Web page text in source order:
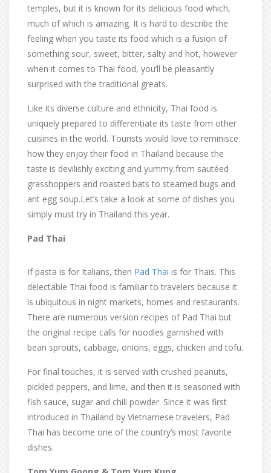
temples, but it is known for its delicious food which,
much of which is amazing. It is hard to describe the
feeling when you taste its food which is a fusion of
something sour, sweet, bitter, salty and hot, however
when it comes to Thai food, you’ll be pleasantly
surprised with the traditional greats.
Like its diverse culture and ethnicity, Thai food is
uniquely prepared to differentiate its taste from other
cuisines in the world. Tourists would love to reminisce
how they enjoy their food in Thailand because the
taste is devilishly exciting and yummy,from sautéed
grasshoppers and roasted bats to steamed bugs and
ant egg soup.Let’s take a look at some of dishes you
simply must try in Thailand this year.
Pad Thai
If pasta is for Italians, then Pad Thai is for Thais. This
delectable Thai food is familiar to travelers because it
is ubiquitous in night markets, homes and restaurants.
There are numerous version recipes of Pad Thai but
the original recipe calls for noodles garnished with
bean sprouts, cabbage, onions, eggs, chicken and tofu.
For final touches, it is served with crushed peanuts,
pickled peppers, and lime, and then it is seasoned with
fish sauce, sugar and chili powder. Since it was first
introduced in Thailand by Vietnamese travelers, Pad
Thai has become one of the country’s most favorite
dishes.